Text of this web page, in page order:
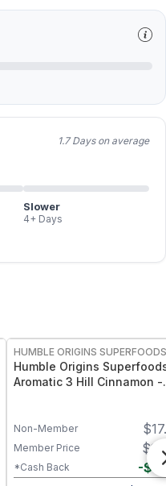
1.7 Days on average
Slower
4+ Days
HUMBLE ORIGINS SUPERFOODS
Humble Origins
Aromatic 3 Hill Cinnamon -
Aroma, Pure & Traceable
$
Non-Member
$
Member Price
-$
*Cash Back